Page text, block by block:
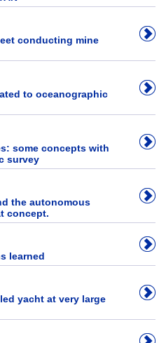
conducting mine
to oceanographic
some concepts with
survey
the autonomous
concept.
learned
yacht at very large